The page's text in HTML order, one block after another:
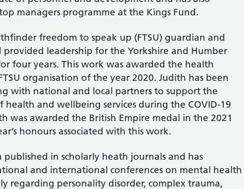
managers programme at the Kings Fund.
freedom to speak up (FTSU) guardian and
provided leadership for the Yorkshire and Humber
four years. This work was awarded the health
organisation of the year 2020. Judith has been
with national and local partners to support the
health and wellbeing services during the COVID-19
was awarded the British Empire medal in the 2021
honours associated with this work.
published in scholarly heath journals and has
and international conferences on mental health
regarding personality disorder, complex trauma,